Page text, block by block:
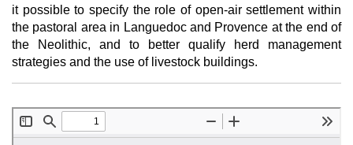
it possible to specify the role of open-air settlement within
the pastoral area in Languedoc and Provence at the end of
the Neolithic, and to better qualify herd management
strategies and the use of livestock buildings.